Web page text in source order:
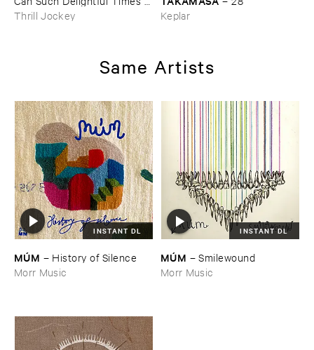
Go ​On ​Forever?
Thrill Jockey
Keplar
Same Artists
INSTANT DL
MÚ​M – History ​of ​Silence
Morr Music
INSTANT DL
MÚ​M –Smilewound
Morr Music